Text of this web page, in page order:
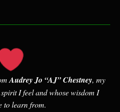
Audrey Jo “AJ” Chestney, my
I feel and whose wisdom I
to learn from.